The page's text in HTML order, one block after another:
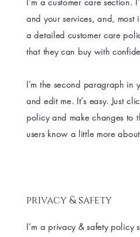
and your services, and,
a detailed customer care
that they can buy with
I'm the second paragraph in
and edit me. It’s easy. Just
policy and make changes to
users know a little more
privacy & safety
I’m a privacy & safety policy